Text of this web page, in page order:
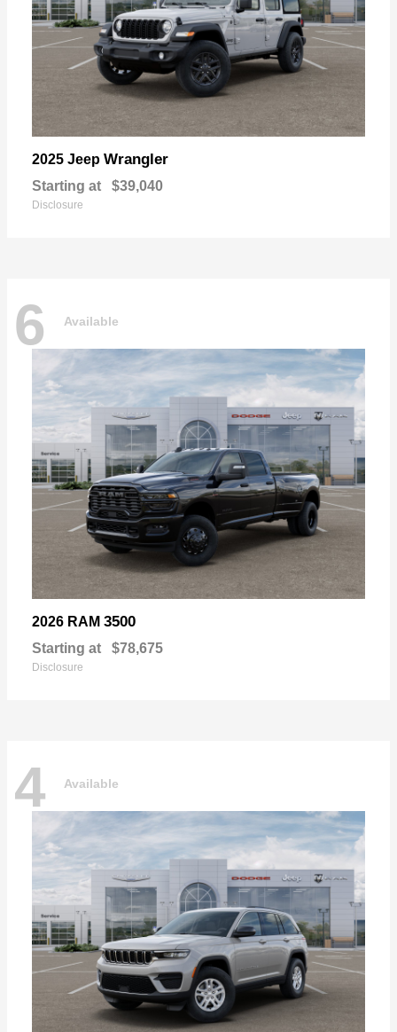
2025 Jeep Wrangler
Starting at $39,040
Disclosure
6 Available
2026 RAM 3500
Starting at $78,675
Disclosure
4 Available